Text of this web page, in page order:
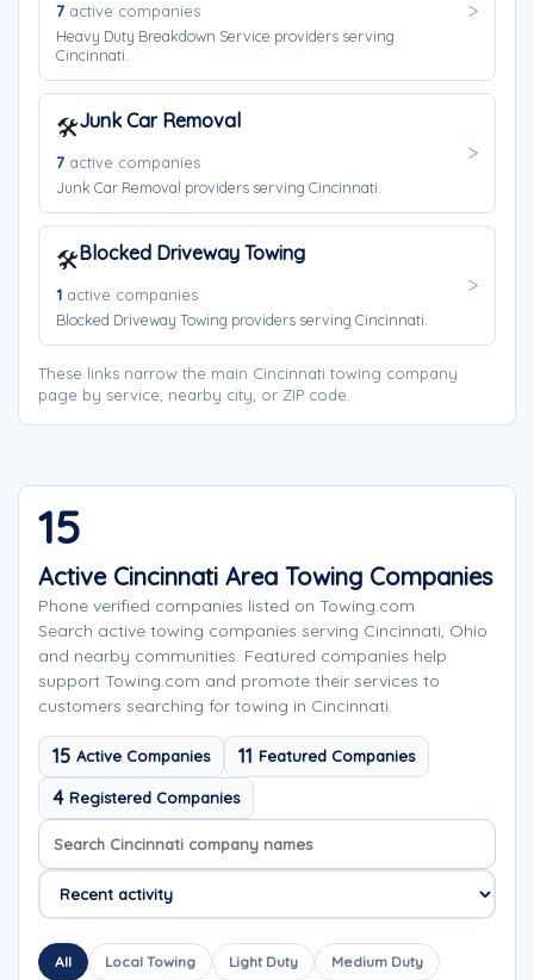
7 active companies
Heavy Duty Breakdown Service providers serving
Cincinnati.
🛠️Junk Car Removal
7 active companies
Junk Car Removal providers serving Cincinnati.
🛠️Blocked Driveway Towing
1 active companies
Blocked Driveway Towing providers serving Cincinnati.
These links narrow the main Cincinnati towing company
page by service, nearby city, or ZIP code.
15
Active Cincinnati Area Towing Companies
Phone verified companies listed on Towing.com
Search active towing companies serving Cincinnati, Ohio
and nearby communities. Featured companies help
support Towing.com and promote their services to
customers searching for towing in Cincinnati.
15 Active Companies 11 Featured Companies
4 Registered Companies
Search company names
Sort company names
All Local Towing Light Duty Medium Duty